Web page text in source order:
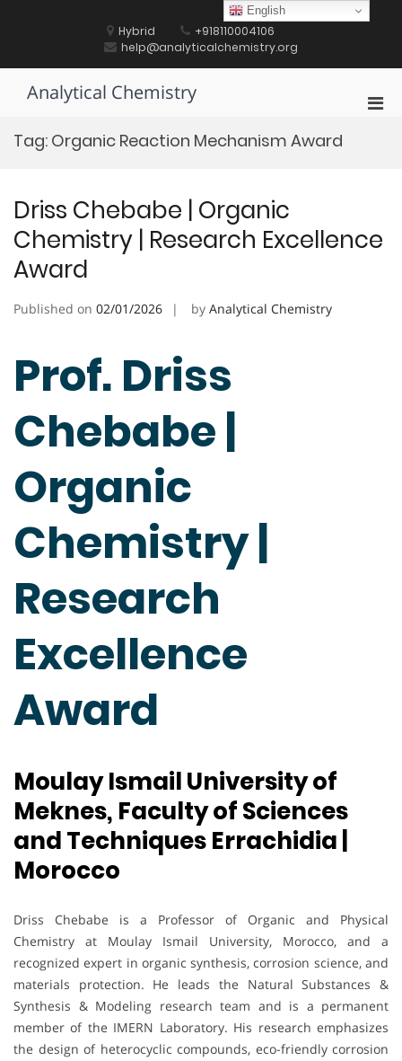
Hybrid
+918110004106
help@analyticalchemistry.org
Analytical Chemistry
Tag: Organic Reaction Mechanism Award
Driss Chebabe | Organic
Chemistry | Research Excellence
Award
Published on 02/01/2026 by Analytical Chemistry
Prof. Driss
Chebabe |
Organic
Chemistry |
Research
Excellence
Award
Moulay Ismail University of
Meknes, Faculty of Sciences
and Techniques Errachidia |
Morocco
Driss Chebabe is a Professor of Organic and Physical
Chemistry at Moulay Ismail University, Morocco, and a
recognized expert in organic synthesis, corrosion science, and
materials protection. He leads the Natural Substances &
Synthesis & Modeling research team and is a permanent
member of the IMERN Laboratory. His research emphasizes
the design of heterocyclic compounds, eco-friendly corrosion
English